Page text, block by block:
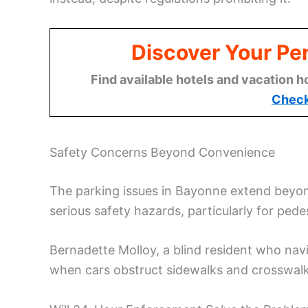
Discover Your
Find available hotels and vacation
Safety Concerns Beyond Convenience
The parking issues in Bayonne extend
serious safety hazards, particularly for
Bernadette Molloy, a blind resident who
when cars obstruct sidewalks and